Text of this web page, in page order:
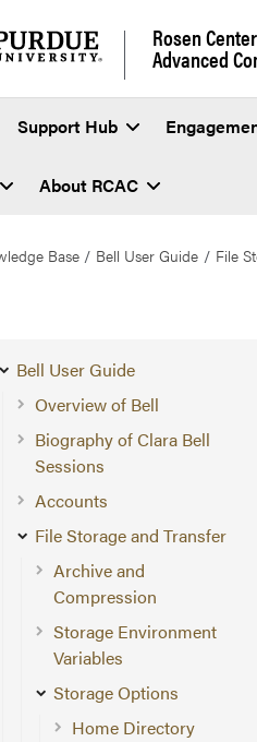
Rosen
Advanced
Support Hub
About RCAC
Base Bell User Guide File
Bell User Guide
Overview of Bell
Biography of Clara Bell
Sessions
Accounts
File Storage and Transfer
Archive and
Compression
Storage Environment
Variables
Storage Options
Home Directory